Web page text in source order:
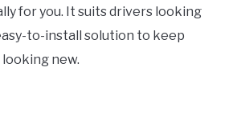
for you. It suits drivers looking
to-install solution to keep
new.